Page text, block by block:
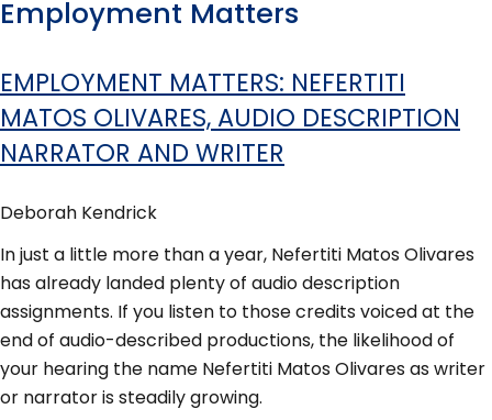
Employment Matters
EMPLOYMENT MATTERS: NEFERTITI
MATOS OLIVARES, AUDIO DESCRIPTION
NARRATOR AND WRITER
Deborah Kendrick
In just a little more than a year, Nefertiti Matos Olivares
has already landed plenty of audio description
assignments. If you listen to those credits voiced at the
end of audio-described productions, the likelihood of
your hearing the name Nefertiti Matos Olivares as writer
or narrator is steadily growing.